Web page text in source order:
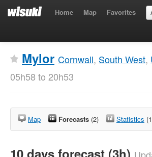
Home Map Favorites
Mylor Cornwall, South West,
05h58 to 20h53
Map Forecasts (2) Statistics
10 days forecast (3h)